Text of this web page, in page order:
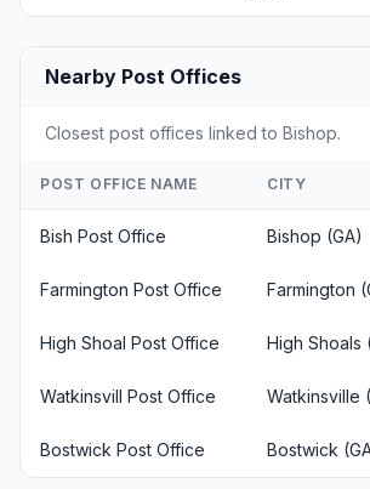
Nearby Post Offices
Closest post offices linked to Bishop.
POST OFFICE NAME CITY
Bish Post Office Bishop (GA)
Farmington Post Office Farmington
High Shoal Post Office High Shoals
Watkinsvill Post Office Watkinsville
Bostwick Post Office Bostwick